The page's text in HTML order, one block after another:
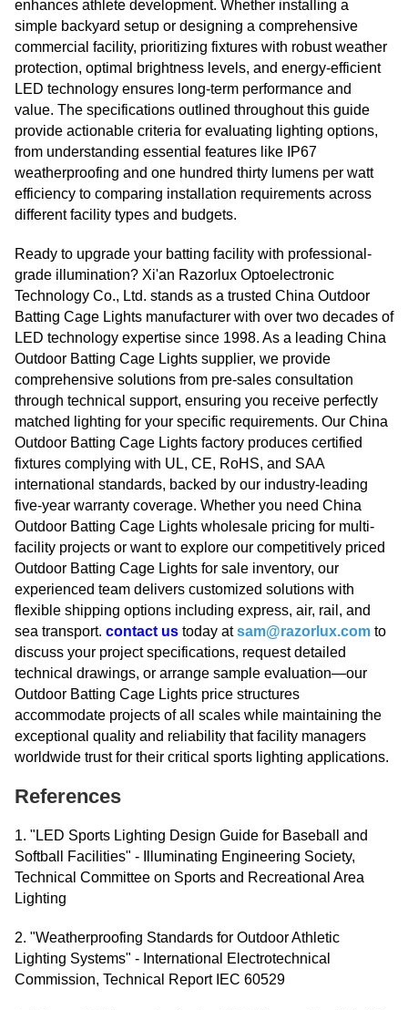
enhances athlete development. Whether installing a
simple backyard setup or designing a comprehensive
commercial facility, prioritizing fixtures with robust weather
protection, optimal brightness levels, and energy-efficient
LED technology ensures long-term performance and
value. The specifications outlined throughout this guide
provide actionable criteria for evaluating lighting options,
from understanding essential features like IP67
weatherproofing and one hundred thirty lumens per watt
efficiency to comparing installation requirements across
different facility types and budgets.
Ready to upgrade your batting facility with professional-
grade illumination? Xi'an Razorlux Optoelectronic
Technology Co., Ltd. stands as a trusted China Outdoor
Batting Cage Lights manufacturer with over two decades of
LED technology expertise since 1998. As a leading China
Outdoor Batting Cage Lights supplier, we provide
comprehensive solutions from pre-sales consultation
through technical support, ensuring you receive perfectly
matched lighting for your specific requirements. Our China
Outdoor Batting Cage Lights factory produces certified
fixtures complying with UL, CE, RoHS, and SAA
international standards, backed by our industry-leading
five-year warranty coverage. Whether you need China
Outdoor Batting Cage Lights wholesale pricing for multi-
facility projects or want to explore our competitively priced
Outdoor Batting Cage Lights for sale inventory, our
experienced team delivers customized solutions with
flexible shipping options including express, air, rail, and
sea transport. contact us today atsam@razorlux.com to
discuss your project specifications, request detailed
technical drawings, or arrange sample evaluation—our
Outdoor Batting Cage Lights price structures
accommodate projects of all scales while maintaining the
exceptional quality and reliability that facility managers
worldwide trust for their critical sports lighting applications.
References
1. "LED Sports Lighting Design Guide for Baseball and
Softball Facilities" - Illuminating Engineering Society,
Technical Committee on Sports and Recreational Area
Lighting
2. "Weatherproofing Standards for Outdoor Athletic
Lighting Systems" - International Electrotechnical
Commission, Technical Report IEC 60529